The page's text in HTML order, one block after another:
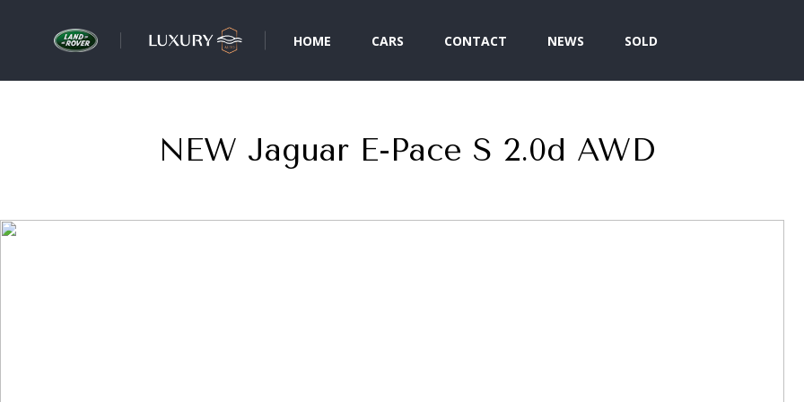
HOME CARS CONTACT NEWS SOLD
NEW Jaguar E-Pace S 2.0d AWD